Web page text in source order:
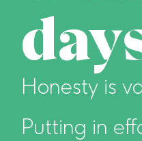
Honesty is
Putting in